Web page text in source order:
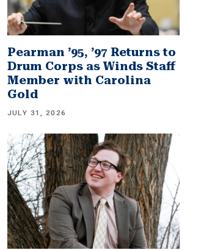
Pearman ’95, ’97 Returns to
Drum Corps as Winds Staff
Member with Carolina
Gold
JULY 31, 2026